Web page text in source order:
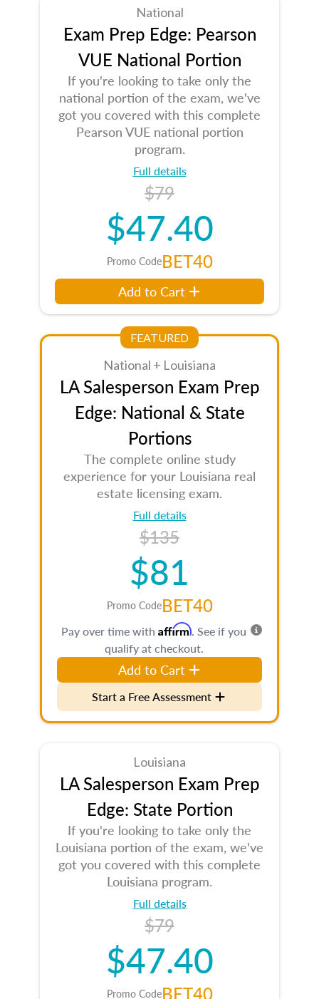
National
Exam Prep Edge: Pearson
VUE National Portion
If you're looking to take only the
national portion of the exam, we've
got you covered with this complete
Pearson VUE national portion
program.
Full details
$79
$47.40
Promo CodeBET40
Add to Cart
FEATURED
National + Louisiana
LA Salesperson Exam Prep
Edge: National & State
Portions
The complete online study
experience for your Louisiana real
estate licensing exam.
Full details
$135
$81
Promo CodeBET40
Pay over time with Affirm. See if you
qualify at checkout.
Add to Cart
Start a Free Assessment
Louisiana
LA Salesperson Exam Prep
Edge: State Portion
If you're looking to take only the
Louisiana portion of the exam, we've
got you covered with this complete
Louisiana program.
Full details
$79
$47.40
Promo CodeBET40